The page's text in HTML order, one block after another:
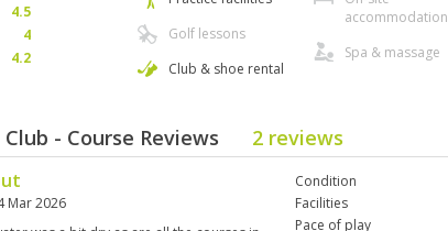
4.5
4
4.2
Golf lessons
Club & shoe rental
accommodation
Spa & massage
- Course Reviews 2 reviews
Mar 2026
Condition
Facilities
Pace of play